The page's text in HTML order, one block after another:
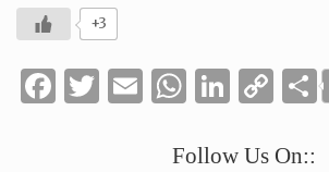
+3
Facebook
Twitter
Email
Follow Us On::